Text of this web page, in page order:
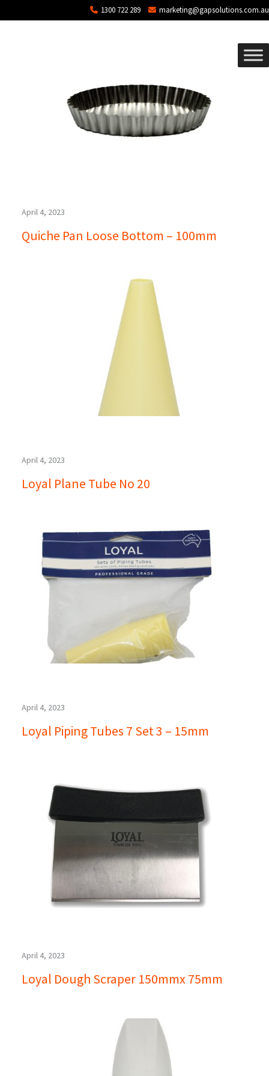
1300 722 289 marketing@gapsolutions.com.au
Blog Archives
April 4, 2023
Quiche Pan Loose Bottom – 100mm
April 4, 2023
Loyal Plane Tube No 20
April 4, 2023
Loyal Piping Tubes 7 Set 3 – 15mm
April 4, 2023
Loyal Dough Scraper 150mmx 75mm